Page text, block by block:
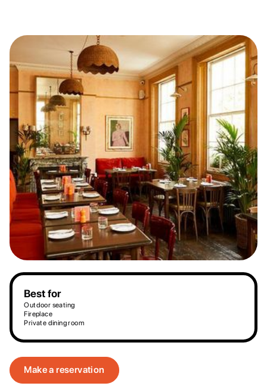
Best for
Outdoor seating
Fireplace
Private dining room
Make a reservation